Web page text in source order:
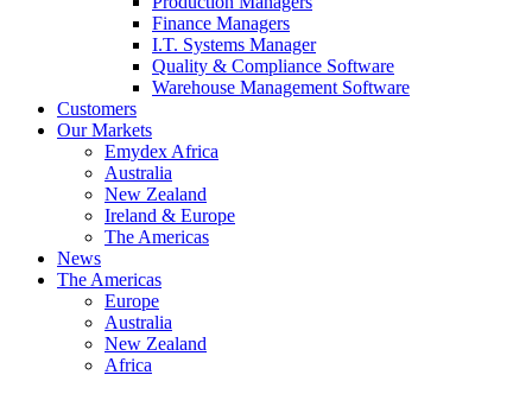
Finance Managers
I.T. Systems Manager
Quality & Compliance Software
Warehouse Management Software
Customers
Our Markets
Emydex Africa
Australia
New Zealand
Ireland & Europe
The Americas
News
The Americas
Europe
Australia
New Zealand
Africa